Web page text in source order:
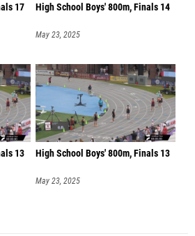
17 High School Boys' 800m, Finals 14
May 23, 2025
13 High School Boys' 800m, Finals 13
May 23, 2025